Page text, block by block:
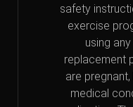
safety
exercise
using
replacement
are
medical